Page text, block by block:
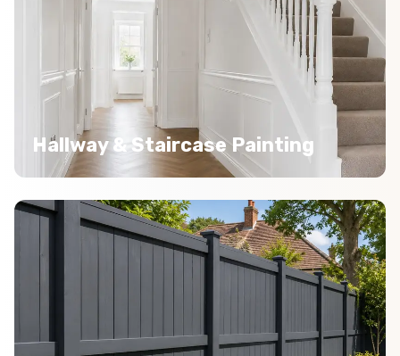
Hallway & Staircase Painting